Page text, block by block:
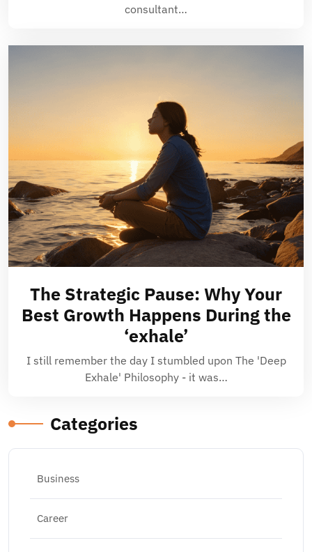
consultant…
The Strategic Pause: Why Your
Best Growth Happens During the
‘exhale’
I still remember the day I stumbled upon The 'Deep
Exhale' Philosophy - it was…
Categories
Business
Career